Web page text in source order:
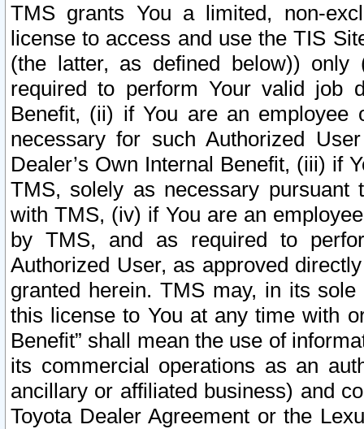
TMS grants You a limited, non-
license to access and use the TIS
(the latter, as defined below))
required to perform Your valid job
Benefit, (ii) if You are an
necessary for such Authorized
Dealer’s Own Internal Benefit, (iii) if
TMS, solely as necessary pursuant
with TMS, (iv) if You are an
by TMS, and as required to
Authorized User, as approved
granted herein. TMS may, in its
this license to You at any time with
Benefit” shall mean the use of
its commercial operations as an
ancillary or affiliated business) and
Toyota Dealer Agreement or the